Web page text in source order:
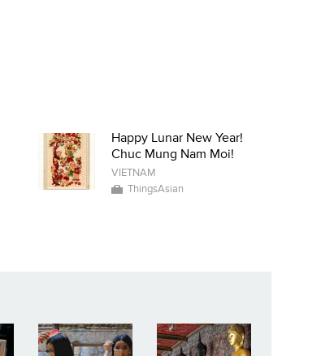
Happy Lunar New Year!
Chuc Mung Nam Moi!
VIETNAM
ThingsAsian